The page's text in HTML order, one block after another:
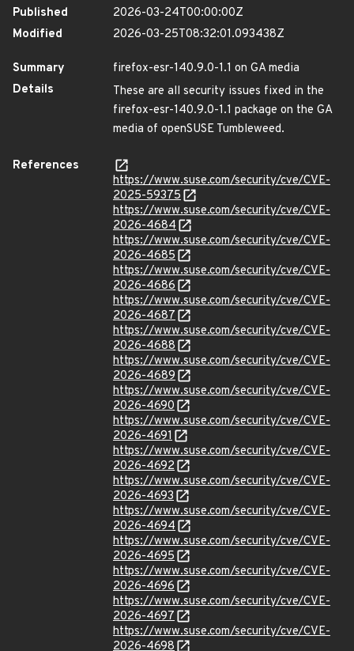
Published
2026-03-24T00:00:00Z
Modified
2026-03-25T08:32:01.093438Z
Summary
firefox-esr-140.9.0-1.1 on GA media
Details
These are all security issues fixed in the
firefox-esr-140.9.0-1.1 package on the GA
media of openSUSE Tumbleweed.
References
https://www.suse.com/security/cve/CVE-
2025-59375
https://www.suse.com/security/cve/CVE-
2026-4684
https://www.suse.com/security/cve/CVE-
2026-4685
https://www.suse.com/security/cve/CVE-
2026-4686
https://www.suse.com/security/cve/CVE-
2026-4687
https://www.suse.com/security/cve/CVE-
2026-4688
https://www.suse.com/security/cve/CVE-
2026-4689
https://www.suse.com/security/cve/CVE-
2026-4690
https://www.suse.com/security/cve/CVE-
2026-4691
https://www.suse.com/security/cve/CVE-
2026-4692
https://www.suse.com/security/cve/CVE-
2026-4693
https://www.suse.com/security/cve/CVE-
2026-4694
https://www.suse.com/security/cve/CVE-
2026-4695
https://www.suse.com/security/cve/CVE-
2026-4696
https://www.suse.com/security/cve/CVE-
2026-4697
https://www.suse.com/security/cve/CVE-
2026-4698